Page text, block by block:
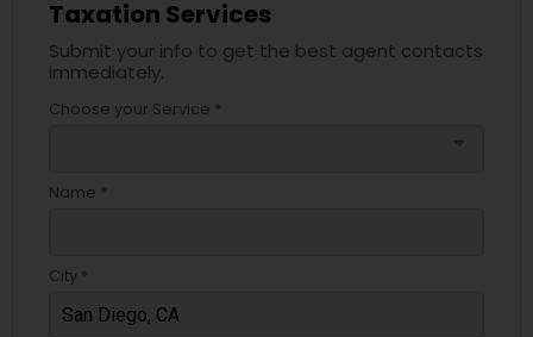
Taxation Services
Submit your info to get the best agent contacts
immediately.
Choose your Service *
Name *
City *